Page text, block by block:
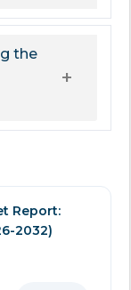
the
Report:
2032)